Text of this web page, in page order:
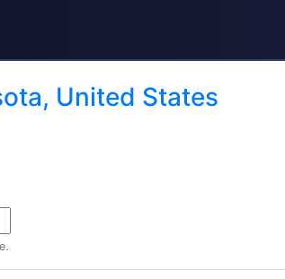
United States